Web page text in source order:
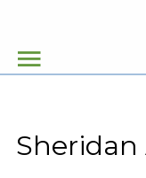
Health & Wellness
Sheridan